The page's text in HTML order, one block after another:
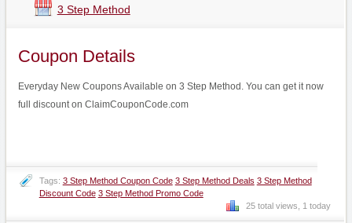
3 Step Method
Coupon Details
Everyday New Coupons Available on 3 Step Method. You can get it now
full discount on ClaimCouponCode.com
Tags: 3 Step Method Coupon Code 3 Step Method Deals 3 Step Method
Discount Code 3 Step Method Promo Code
25 total views, 1 today